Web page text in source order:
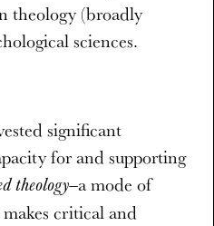
theology (broadly
sciences.
significant
for and supporting
theology—a mode of
critical and